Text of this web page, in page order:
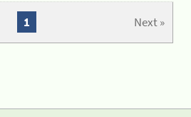
Next »
1